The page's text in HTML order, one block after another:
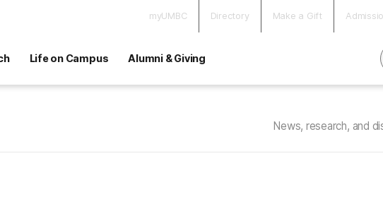
myUMBC Directory Make a Gift
Life on Campus Alumni & Giving
News, research, and